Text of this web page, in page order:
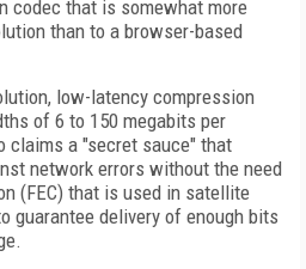
codec that is somewhat more
than to a browser-based
low-latency compression
of 6 to 150 megabits per
claims a "secret sauce" that
network errors without the need
(FEC) that is used in satellite
guarantee delivery of enough bits